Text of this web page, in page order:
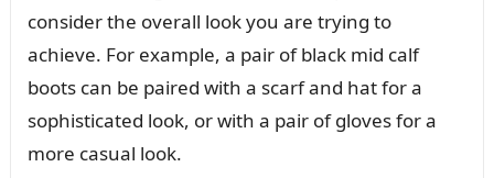
consider the overall look you are trying to
achieve. For example, a pair of black mid calf
boots can be paired with a scarf and hat for a
sophisticated look, or with a pair of gloves for a
more casual look.